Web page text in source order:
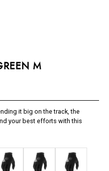
it big on the track, the
your best efforts with this
M